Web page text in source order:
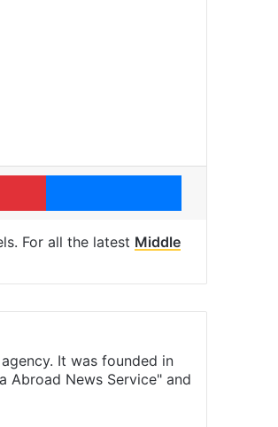
Pinterest Messenger
For all the latest Middle
It was founded in
Abroad News Service" and